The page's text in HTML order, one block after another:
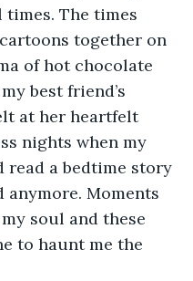
The times
together on
of hot chocolate
best friend’s
at her heartfelt
nights when my
read a bedtime story
anymore. Moments
soul and these
to haunt me the